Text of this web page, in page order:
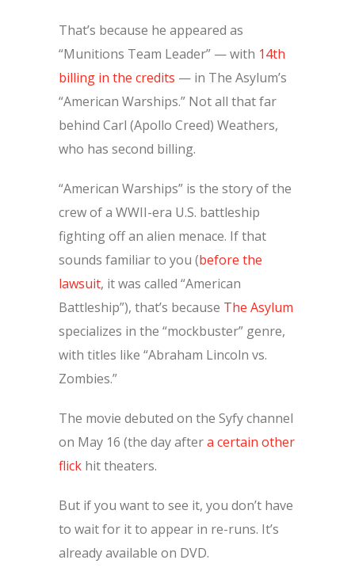
That’s because he appeared as
“Munitions Team Leader” — with 14th
billing in the credits — in The Asylum’s
“American Warships.” Not all that far
behind Carl (Apollo Creed) Weathers,
who has second billing.
“American Warships” is the story of the
crew of a WWII-era U.S. battleship
fighting off an alien menace. If that
sounds familiar to you (before the
lawsuit, it was called “American
Battleship”), that’s because The Asylum
specializes in the “mockbuster” genre,
with titles like “Abraham Lincoln vs.
Zombies.”
The movie debuted on the Syfy channel
on May 16 (the day aftera certain other
flick hit theaters.
But if you want to see it, you don’t have
to wait for it to appear in re-runs. It’s
already available on DVD.